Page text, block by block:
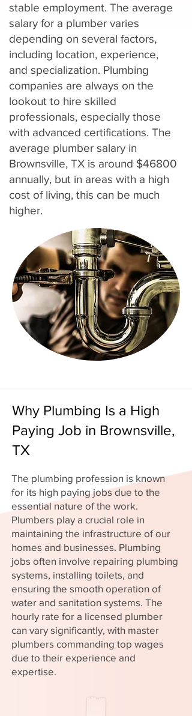
stable employment. The average
salary for a plumber varies
depending on several factors,
including location, experience,
and specialization. Plumbing
companies are always on the
lookout to hire skilled
professionals, especially those
with advanced certifications. The
average plumber salary in
Brownsville, TX is around $46800
annually, but in areas with a high
cost of living, this can be much
higher.
Why Plumbing Is a High
Paying Job in Brownsville,
TX
The plumbing profession is known
for its high paying jobs due to the
essential nature of the work.
Plumbers play a crucial role in
maintaining the infrastructure of our
homes and businesses. Plumbing
jobs often involve repairing plumbing
systems, installing toilets, and
ensuring the smooth operation of
water and sanitation systems. The
hourly rate for a licensed plumber
can vary significantly, with master
plumbers commanding top wages
due to their experience and
expertise.